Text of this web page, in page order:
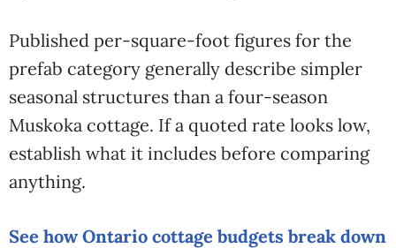
Published per-square-foot figures for the
prefab category generally describe simpler
seasonal structures than a four-season
Muskoka cottage. If a quoted rate looks low,
establish what it includes before comparing
anything.
See how Ontario cottage budgets break down